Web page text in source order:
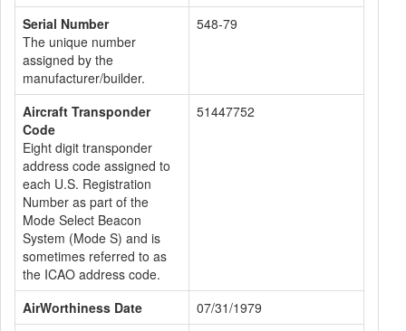
Serial Number
The unique number
assigned by the
manufacturer/builder.
548-79
Aircraft Transponder
Code
Eight digit transponder
address code assigned to
each U.S. Registration
Number as part of the
Mode Select Beacon
System (Mode S) and is
sometimes referred to as
the ICAO address code.
51447752
AirWorthiness Date
07/31/1979